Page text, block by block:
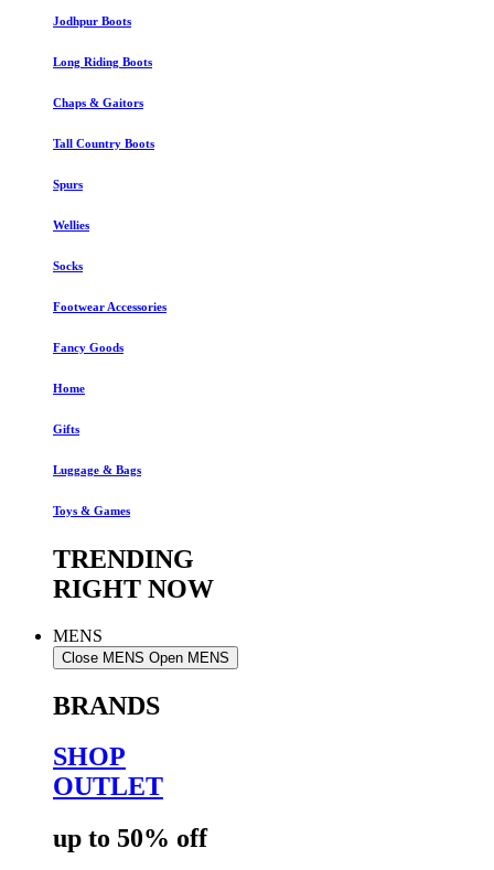
Jodhpur Boots
Long Riding Boots
Chaps & Gaitors
Tall Country Boots
Spurs
Wellies
Socks
Footwear Accessories
Fancy Goods
Home
Gifts
Luggage & Bags
Toys & Games
TRENDING
RIGHT NOW
MENS
Close MENS Open MENS
BRANDS
SHOP
OUTLET
up to 50% off